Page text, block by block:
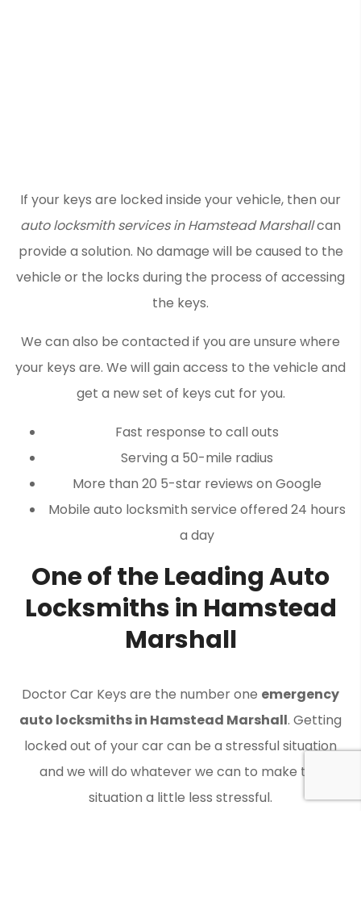
If your keys are locked inside your vehicle, then our
auto locksmith services in Hamstead Marshallcan
provide a solution. No damage will be caused to the
vehicle or the locks during the process of accessing
the keys.
We can also be contacted if you are unsure where
your keys are. We will gain access to the vehicle and
get a new set of keys cut for you.
Fast response to call outs
Serving a 50-mile radius
More than 20 5-star reviews on Google
Mobile auto locksmith service offered 24 hours
a day
One of the Leading Auto
Locksmiths in Hamstead
Marshall
Doctor Car Keys are the number one emergency
auto locksmiths in Hamstead Marshall. Getting
locked out of your car can be a stressful situation
and we will do whatever we can to make the
situation a little less stressful.